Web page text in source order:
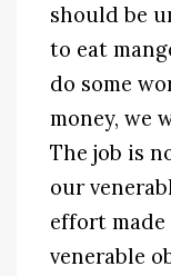
should be
to eat
do some
money, we
The job is
our
effort
venerable